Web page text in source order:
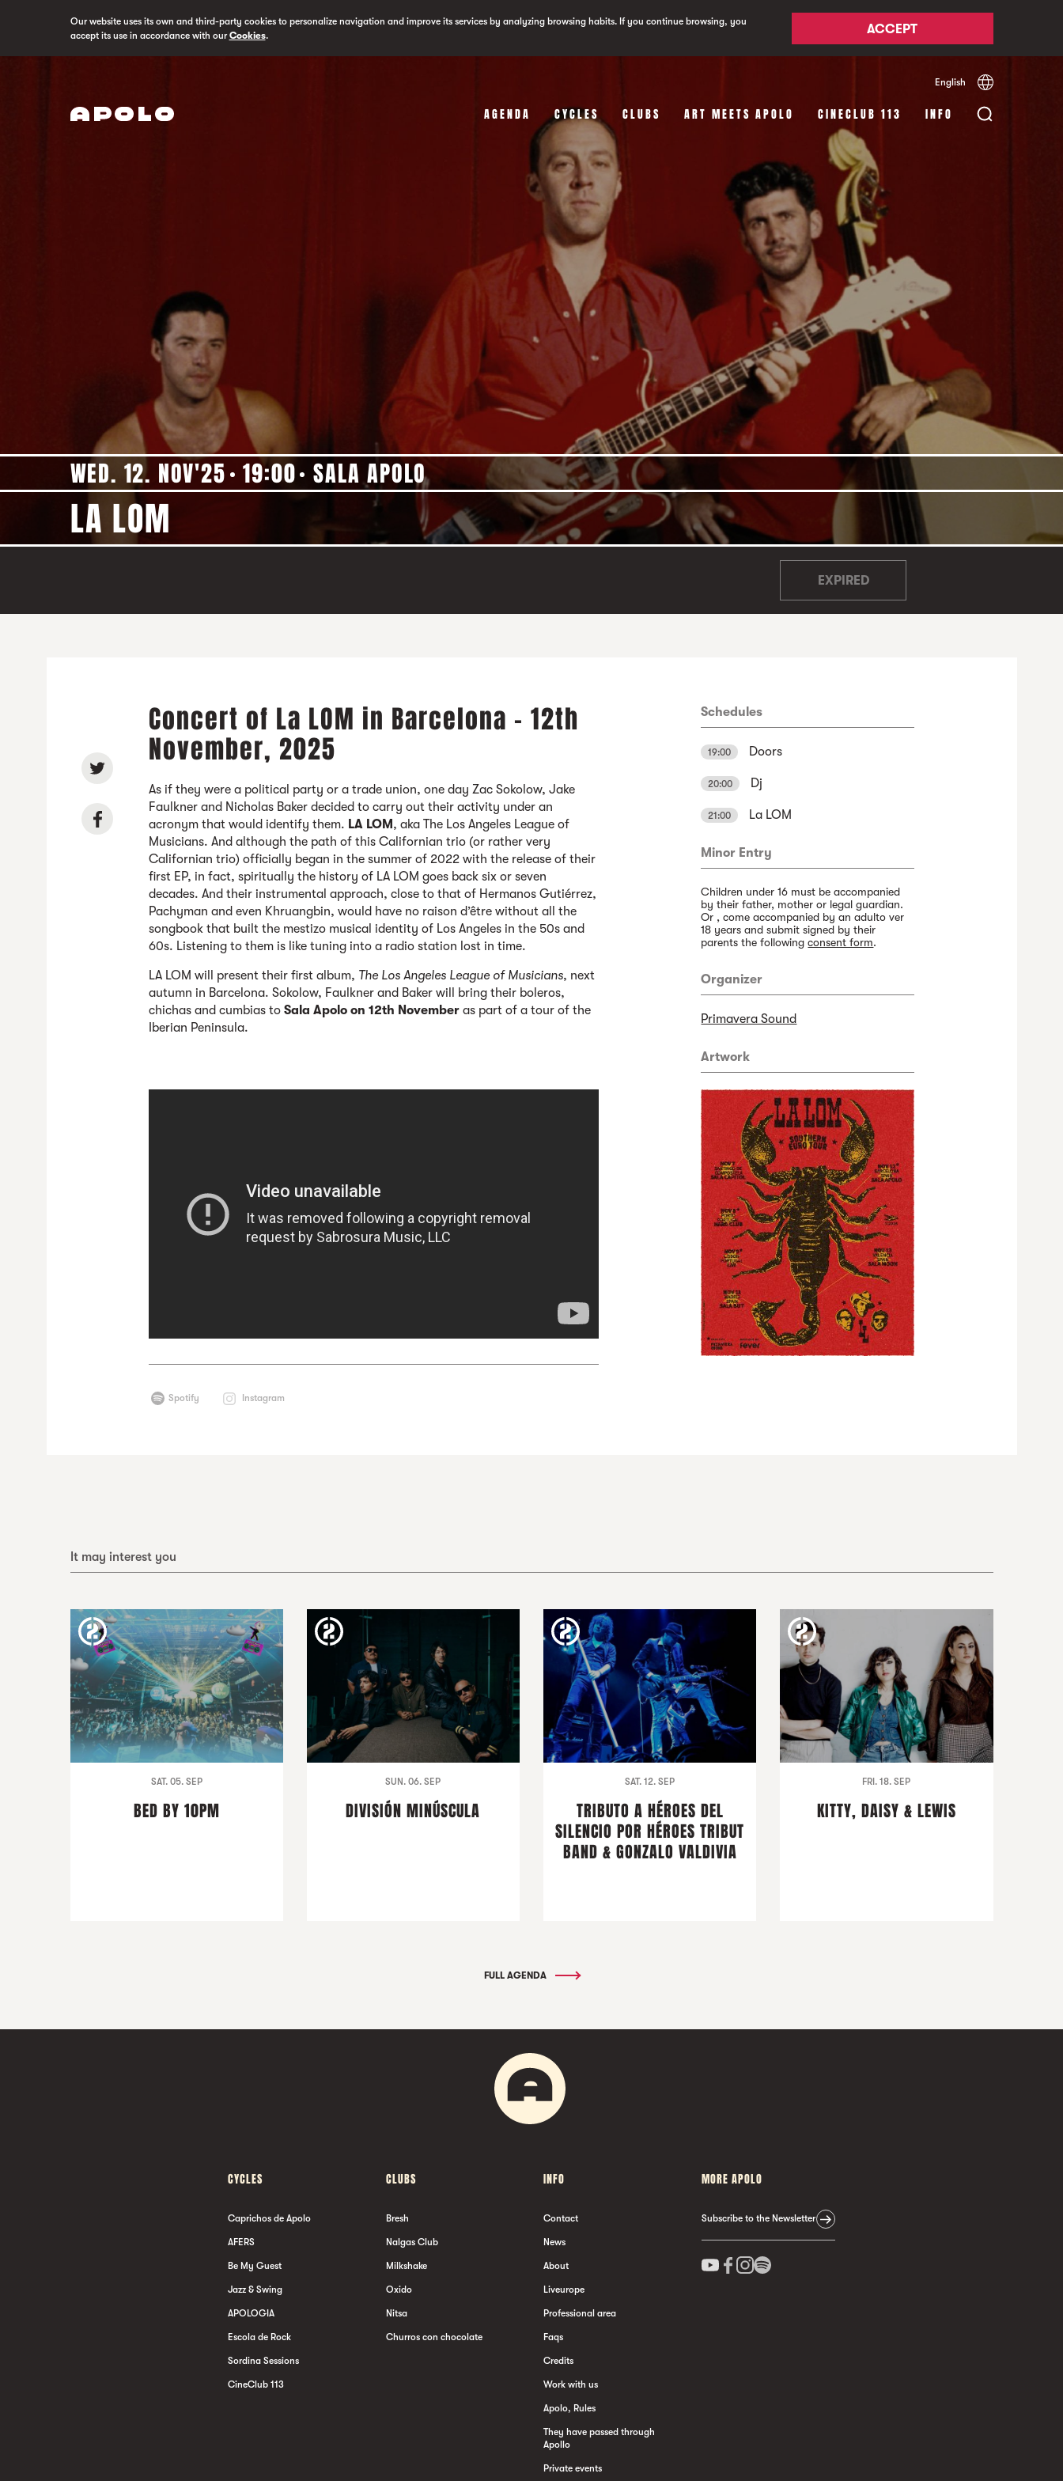
Our website uses its own and third-party cookies to personalize navigation and improve its services by analyzing browsing habits. If you continue browsing, you
accept its use in accordance with ourCookies. ACCEPT
English Español
AGENDA CYCLES CLUBS ART MEETS APOLO CINECLUB 113 INFO
WED. 12. NOV'25 19:00 SALA APOLO
LA LOM
EXPIRED
Concert of La LOM in Barcelona - 12th
November, 2025
As if they were a political party or a trade union, one day Zac Sokolow, Jake
Faulkner and Nicholas Baker decided to carry out their activity under an
acronym that would identify them. LA LOM , aka The Los Angeles League of
Musicians. And although the path of this Californian trio (or rather very
Californian trio) officially began in the summer of 2022 with the release of their
first EP, in fact, spiritually the history of LA LOM goes back six or seven
decades. And their instrumental approach, close to that of Hermanos Gutiérrez,
Pachyman and even Khruangbin, would have no raison d’être without all the
songbook that built the mestizo musical identity of Los Angeles in the 50s and
60s. Listening to them is like tuning into a radio station lost in time.
LA LOM will present their first album, The Los Angeles League of Musicians, next
autumn in Barcelona. Sokolow, Faulkner and Baker will bring their boleros,
chichas and cumbias toSala Apolo on 12th Novemberas part of a tour of the
Iberian Peninsula.
Spotify Instagram
Schedules
19:00 Doors
20:00 Dj
21:00 La LOM
Minor Entry
Children under 16 must be accompanied
by their father, mother or legal guardian.
Or , come accompanied by an adulto ver
18 years and submit signed by their
parents the followingconsent form.
Organizer
Primavera Sound
Artwork
It may interest you
SAT. 05. SEP
BED BY 10PM
SUN. 06. SEP
DIVISIÓN MINÚSCULA
SAT. 12. SEP
TRIBUTO A HÉROES DEL
SILENCIO POR HÉROES TRIBUT
BAND & GONZALO VALDIVIA
FRI. 18. SEP
KITTY, DAISY & LEWIS
FULL AGENDA
CYCLES
Caprichos de Apolo
AFERS
Be My Guest
Jazz & Swing
APOLOGIA
Escola de Rock
Sordina Sessions
CineClub 113
CLUBS
Bresh
Nalgas Club
Milkshake
Oxido
Nitsa
Churros con chocolate
INFO
Contact
News
About
Liveurope
Professional area
Faqs
Credits
Work with us
Apolo, Rules
They have passed through
Apollo
Private events
MORE APOLO
Subscribe to the Newsletter